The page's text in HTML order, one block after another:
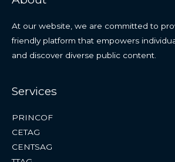
At our website, we are committed to
friendly platform that empowers
and discover diverse public content.
Services
PRINCOF
CETAG
CENTSAG